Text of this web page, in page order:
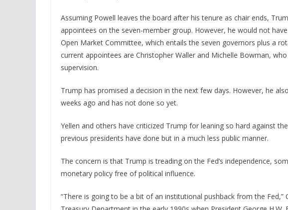
Assuming Powell leaves the board after his tenure as chair ends,
appointees on the seven-member group. However, he would not
Open Market Committee, which entails the seven governors plus a
current appointees are Christopher Waller and Michelle Bowman,
supervision.
Trump has promised a decision in the next few days. However, he
weeks ago and has not done so yet.
Yellen and others have criticized Trump for leaning so hard against
previous presidents have done but in a much less public manner.
The concern is that Trump is treading on the Fed’s independence,
monetary policy free of political influence.
“There is going to be a bit of an institutional pushback from the